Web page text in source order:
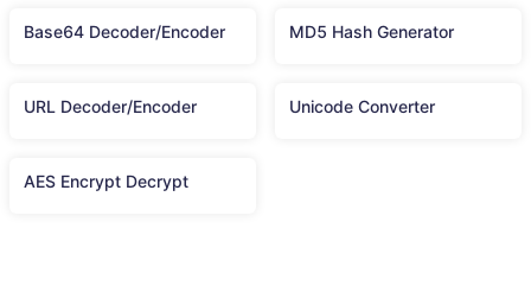
Base64 Decoder/Encoder MD5 Hash Generator
URL Decoder/Encoder Unicode Converter
AES Encrypt Decrypt